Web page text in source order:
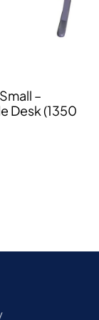
–
Desk (1350